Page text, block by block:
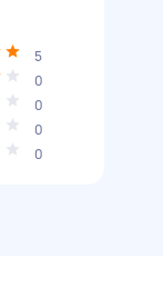
5
0
0
0
0